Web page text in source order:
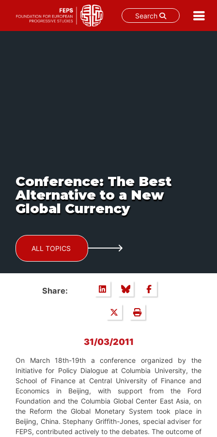
Search
Conference: The Best
Alternative to a New
Global Currency
ALL TOPICS
Share:
31/03/2011
On March 18th-19th a conference organized by the
Initiative for Policy Dialogue at Columbia University, the
School of Finance at Central University of Finance and
Economics in Beijing, with support from the Ford
Foundation and the Columbia Global Center East Asia, on
the Reform the Global Monetary System took place in
Beijing, China. Stephany Griffith-Jones, special adviser for
FEPS, contributed actively to the debates. The outcome of